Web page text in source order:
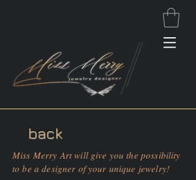
back
Miss Merry Art will give you the possibility
to be a designer of your unique jewelry!